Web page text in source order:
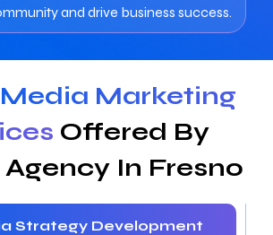
and drive business success.
Marketing
Offered By
In Fresno
Strategy Development